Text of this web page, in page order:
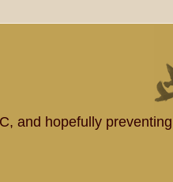
and hopefully preventing